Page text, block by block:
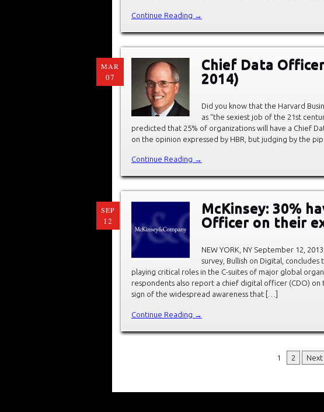
Continue Reading →
MAR
07
Chief Data
2014)
Did you know that the Harvard
as “the sexiest job of the 21st
predicted that 25% of organizations will have a Chief
on the opinion expressed by HBR, but judging by the
Continue Reading →
SEP
12
McKinsey: 30%
Officer on their
NEW YORK, NY September 12,
survey, Bullish on Digital,
playing critical roles in the C-suites of major global
respondents also report a chief digital officer (CDO) on
sign of the widespread awareness that […]
Continue Reading →
1 2